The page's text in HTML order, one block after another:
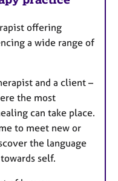
offering
a wide range of
and a client –
the most
can take place.
to meet new or
the language
self.